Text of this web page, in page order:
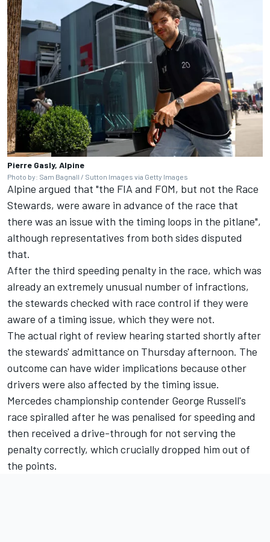
Pierre Gasly, Alpine
Photo by: Sam Bagnall / Sutton Images via Getty Images
Alpine argued that "the FIA and FOM, but not the Race
Stewards, were aware in advance of the race that
there was an issue with the timing loops in the pitlane",
although representatives from both sides disputed
that.
After the third speeding penalty in the race, which was
already an extremely unusual number of infractions,
the stewards checked with race control if they were
aware of a timing issue, which they were not.
The actual right of review hearing started shortly after
the stewards' admittance on Thursday afternoon. The
outcome can have wider implications because other
drivers were also affected by the timing issue.
Mercedes championship contender George Russell's
race spiralled after he was penalised for speeding and
then received a drive-through for not serving the
penalty correctly, which crucially dropped him out of
the points.